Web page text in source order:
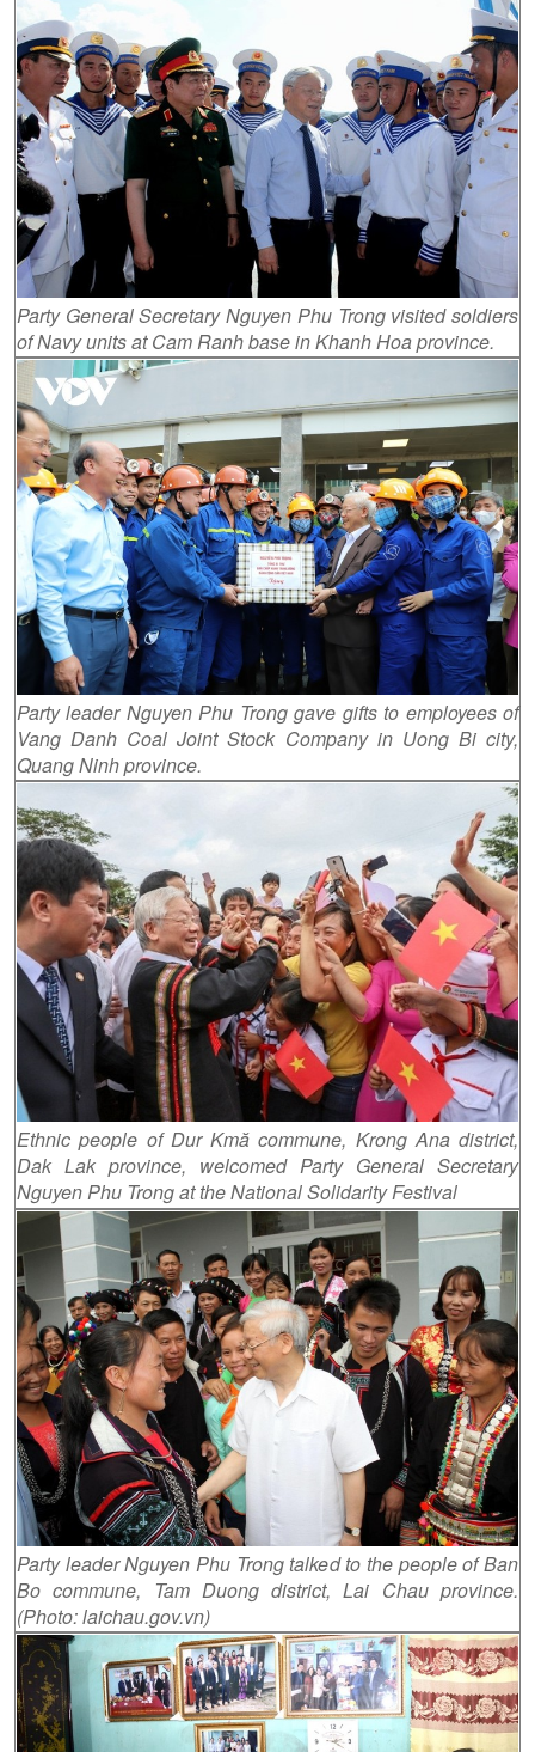
Party General Secretary Nguyen Phu Trong visited soldiers
of Navy units at Cam Ranh base in Khanh Hoa province.
Party leader Nguyen Phu Trong gave gifts to employees of
Vang Danh Coal Joint Stock Company in Uong Bi city,
Quang Ninh province.
Ethnic people of Dur Kmă commune, Krong Ana district,
Dak Lak province, welcomed Party General Secretary
Nguyen Phu Trong at the National Solidarity Festival
Party leader Nguyen Phu Trong talked to the people of Ban
Bo commune, Tam Duong district, Lai Chau province.
(Photo: laichau.gov.vn)